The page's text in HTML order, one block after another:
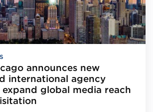
announces new
international agency
global media reach